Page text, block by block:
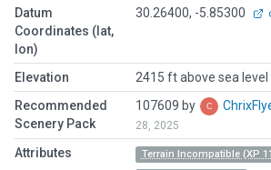
Datum
Coordinates (lat,
lon)
30.26400, -5.85300
Elevation
2415 ft above sea level
Recommended
Scenery Pack
107609 by
28, 2025
Attributes
Terrain Incompatible (XP